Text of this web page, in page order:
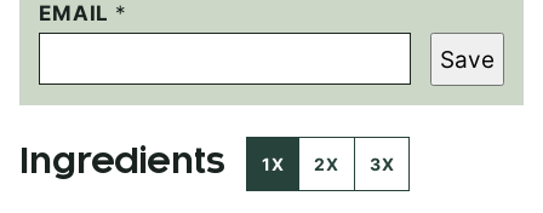
P
O
T
E
A
EMAIL *
Save
Ingredients 1X 2X 3X